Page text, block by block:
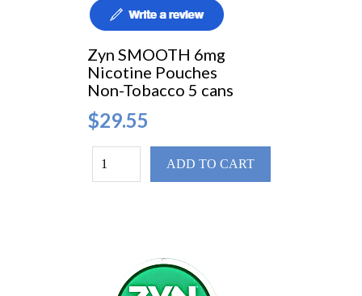
Zyn SMOOTH 6mg
Nicotine Pouches
Non-Tobacco 5 cans
$29.55
ADD TO CART